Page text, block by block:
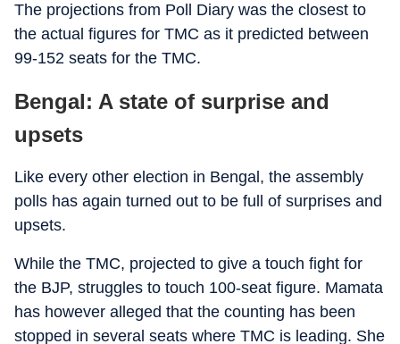
The projections from Poll Diary was the closest to
the actual figures for TMC as it predicted between
99-152 seats for the TMC.
Bengal: A state of surprise and
upsets
Like every other election in Bengal, the assembly
polls has again turned out to be full of surprises and
upsets.
While the TMC, projected to give a touch fight for
the BJP, struggles to touch 100-seat figure. Mamata
has however alleged that the counting has been
stopped in several seats where TMC is leading. She